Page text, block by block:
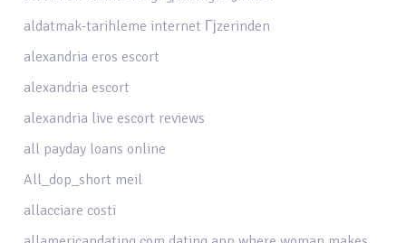
aldatmak-tarihleme internet Гјzerinden
alexandria eros escort
alexandria escort
alexandria live escort reviews
all payday loans online
All_dop_short meil
allacciare costi